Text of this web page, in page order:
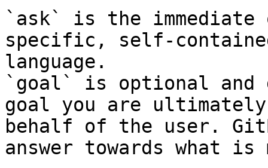
`ask` is the
specific, self-
language.
`goal` is optional and
goal you are
behalf of the user.
answer towards what